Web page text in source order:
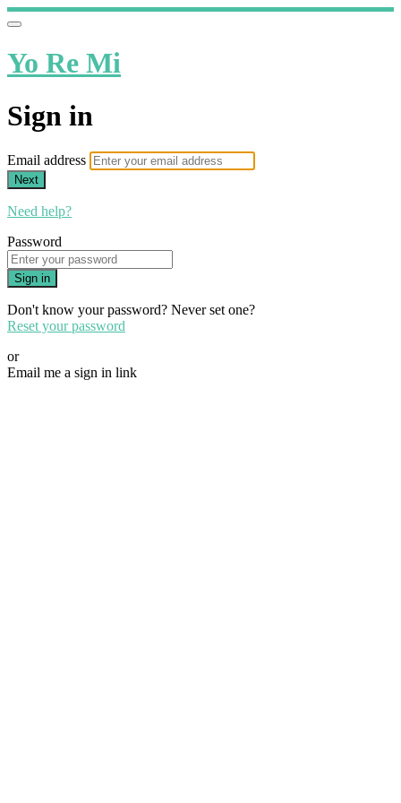
Yo Re Mi
Sign in
Email address
Next
Need help?
Password
Sign in
Don't know your password? Never set one?
Reset your password
or
Email me a sign in link